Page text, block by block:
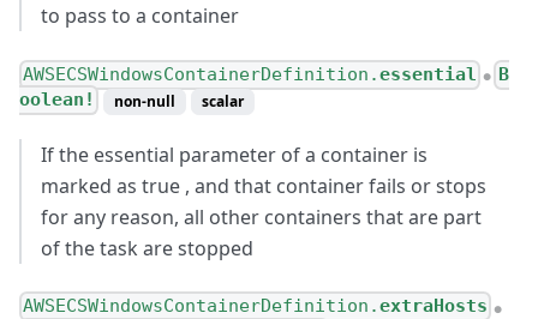
to pass to a container
AWSECSWindowsContainerDefinition.essential ●
B
oolean!
non-null scalar
If the essential parameter of a container is
marked as true , and that container fails or stops
for any reason, all other containers that are part
of the task are stopped
AWSECSWindowsContainerDefinition.extraHosts ●